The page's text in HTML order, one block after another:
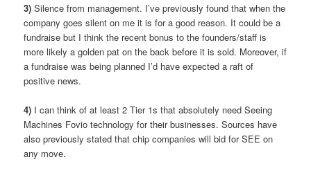
3) Silence from management. I’ve previously found that when the
company goes silent on me it is for a good reason. It could be a
fundraise but I think the recent bonus to the founders/staff is
more likely a golden pat on the back before it is sold. Moreover, if
a fundraise was being planned I’d have expected a raft of
positive news.
4) I can think of at least 2 Tier 1s that absolutely need Seeing
Machines Fovio technology for their businesses. Sources have
also previously stated that chip companies will bid for SEE on
any move.